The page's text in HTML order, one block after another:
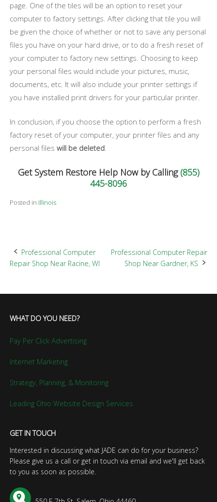
page. One of the tiles will be an option to reset your
computer to factory settings. After clicking that tile you will
be given the choice of whether or not to save any personal
files you have on your hard drive, or to do a fresh reset of
your computer to factory new settings. Choosing to keep
your personal files would include your pictures, music,
documents, etc. It will also include your printer settings if
you have installed print drivers for your particular printer.
In conclusion, if you choose the option to perform a fresh
factory reset of your computer, your printer files and any
personal files will be deleted
Get System Restore Help Now by Calling (855)
445-8096
Posted in Illinois
Post
navigation
Professional Computer
Repair Shop Near Racine, WI
Professional Computer Repair
Shop Near Gardner, KS
WHAT DO YOU NEED?
Pay Per Click Advertising
Internet Marketing
Strategy, Planning, & Monitoring
Leading Ohio Website Design Services
GET IN TOUCH
Interested in discussing what JADE can do for your business?
Please give us a call or get in touch via email and we'll get back
to you as soon as possible.